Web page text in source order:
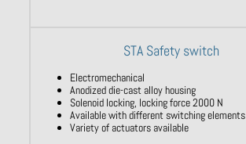
STA Safety switch
Electromechanical
Anodized die-cast alloy housing
Solenoid locking, locking force 2000 N
Available with different switching elements
Variety of actuators available